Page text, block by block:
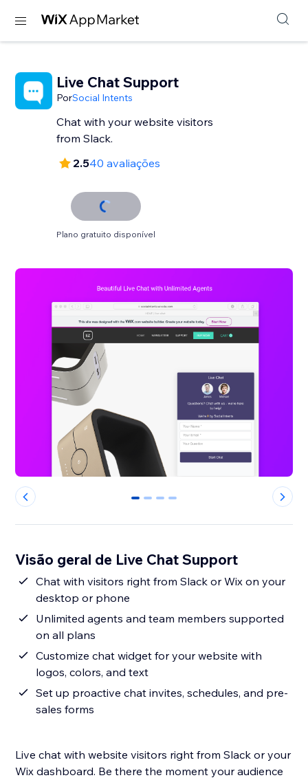
Live Chat Support
PorSocial Intents
Chat with your website visitors
from Slack.
2.540 avaliações
Plano gratuito disponível
0 1 2 3
Visão geral de Live Chat Support
Chat with visitors right from Slack or Wix on your
desktop or phone
Unlimited agents and team members supported
on all plans
Customize chat widget for your website with
logos, colors, and text
Set up proactive chat invites, schedules, and pre-
sales forms
Live chat with website visitors right from Slack or your
Wix dashboard. Be there the moment your audience